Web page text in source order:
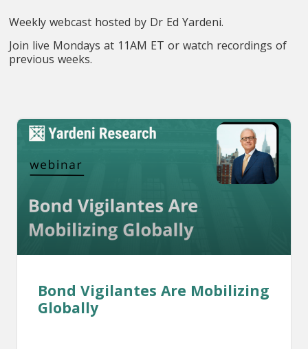
Weekly webcast hosted by Dr Ed Yardeni.
Join live Mondays at 11AM ET or watch recordings of
previous weeks.
Bond Vigilantes Are Mobilizing
Globally